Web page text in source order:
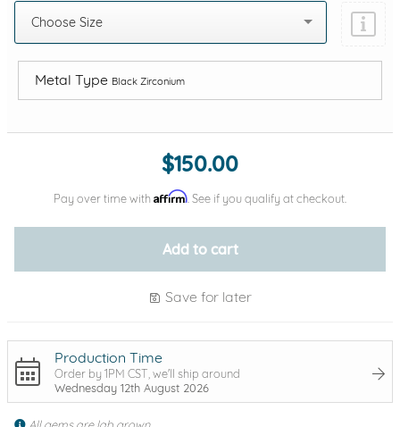
Choose Size
Metal Type Black Zirconium
$150.00
Pay over time with Affirm . See if you qualify at checkout.
Add to cart
Save for later
Production Time
Order by 1PM CST, we'll ship around
Wednesday 12th August 2026